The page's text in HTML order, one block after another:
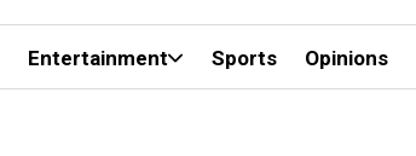
Entertainment Sports Opinions